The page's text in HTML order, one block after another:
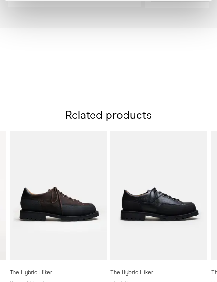
Related products
The Hybrid Hiker
The Hybrid Hiker